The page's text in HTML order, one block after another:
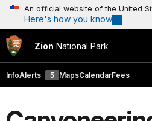
An official website of the United
Here's how you know
Zion National Park
InfoAlerts 5 MapsCalendarFees